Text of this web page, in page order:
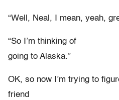
“Well, Neal, I mean, yeah,
“So I’m thinking of
going to Alaska.”
OK, so now I’m trying to
friend